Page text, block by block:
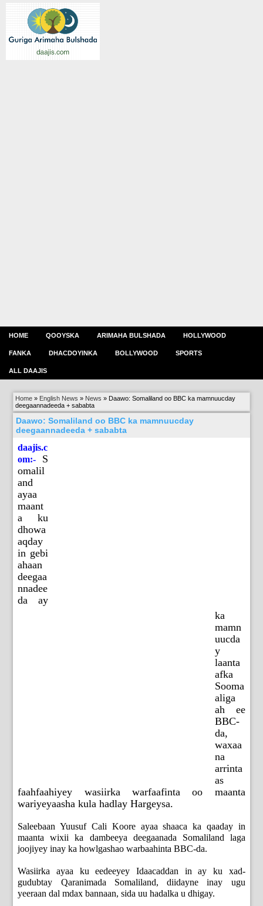
HOME QOOYSKA ARIMAHA BULSHADA HOLLYWOOD
FANKA DHACDOYINKA BOLLYWOOD SPORTS
ALL DAAJIS
Home » English News » News » Daawo: Somaliland oo BBC ka mamnuucday
deegaannadeeda + sababta
Daawo: Somaliland oo BBC ka mamnuucday
deegaannadeeda + sababta
daajis.c
om:- S
omalil
and
ayaa
maant
a ku
dhowa
aqday
in gebi
ahaan
deegaa
nnadee
da ay
ka
mamn
uucda
y
laanta
afka
Sooma
aliga
ah ee
BBC-
da,
waxaa
na
arrinta
as
faahfaahiyey wasiirka warfaafinta oo maanta
wariyeyaasha kula hadlay Hargeysa.
Saleebaan Yuusuf Cali Koore ayaa shaaca ka qaaday in
maanta wixii ka dambeeya deegaanada Somaliland laga
joojiyey inay ka howlgashao warbaahinta BBC-da.
Wasiirka ayaa ku eedeeyey Idaacaddan in ay ku xad-
gudubtay Qaranimada Somaliland, diidayne inay ugu
yeeraan dal mdax bannaan, sida uu hadalka u dhigay.